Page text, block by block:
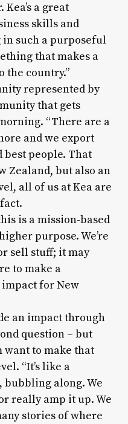
a great
skills and
in such a purposeful
that makes a
country.”
represented by
that gets
“There are a
and we export
best people. That
Zealand, but also an
all of us at Kea are
is a mission-based
purpose. We’re
sell stuff; it may
to make a
for New
an impact through
question – but
want to make that
“It’s like a
bubbling along. We
really amp it up. We
stories of where